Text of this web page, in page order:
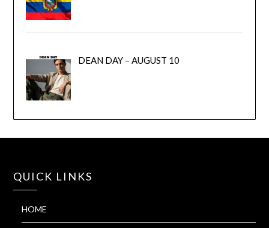
DEAN DAY – AUGUST 10
QUICK LINKS
HOME